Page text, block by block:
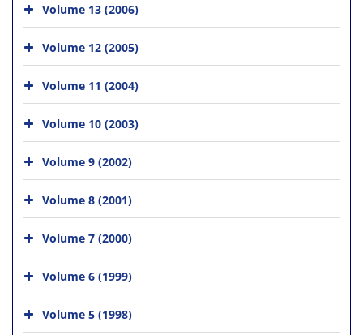
Volume 13 (2006)
Volume 12 (2005)
Volume 11 (2004)
Volume 10 (2003)
Volume 9 (2002)
Volume 8 (2001)
Volume 7 (2000)
Volume 6 (1999)
Volume 5 (1998)